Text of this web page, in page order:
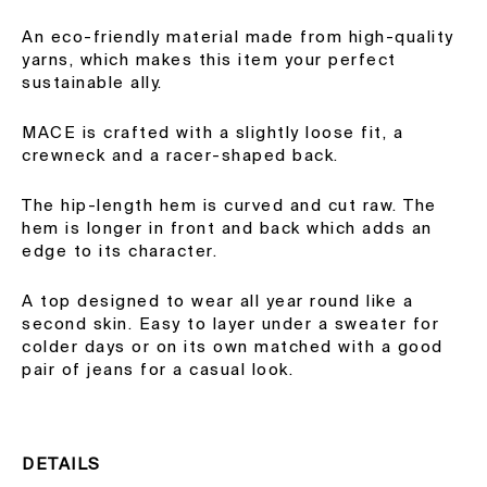
An eco-friendly material made from high-quality
yarns, which makes this item your perfect
sustainable ally.
MACE is crafted with a slightly loose fit, a
crewneck and a racer-shaped back.
The hip-length hem is curved and cut raw. The
hem is longer in front and back which adds an
edge to its character.
A top designed to wear all year round like a
second skin. Easy to layer under a sweater for
colder days or on its own matched with a good
pair of jeans for a casual look.
DETAILS